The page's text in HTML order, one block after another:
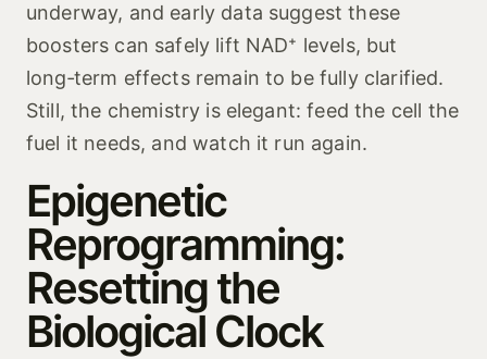
underway, and early data suggest these
boosters can safely lift NAD⁺ levels, but
long‑term effects remain to be fully clarified.
Still, the chemistry is elegant: feed the cell the
fuel it needs, and watch it run again.
Epigenetic
Reprogramming:
Resetting the
Biological Clock